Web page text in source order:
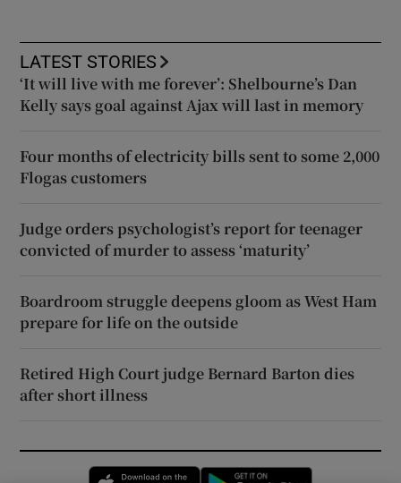
LATEST STORIES
‘It will live with me forever’: Shelbourne’s Dan
Kelly says goal against Ajax will last in memory
Four months of electricity bills sent to some 2,000
Flogas customers
Judge orders psychologist’s report for teenager
convicted of murder to assess ‘maturity’
Boardroom struggle deepens gloom as West Ham
prepare for life on the outside
Retired High Court judge Bernard Barton dies
after short illness
Opens in new window